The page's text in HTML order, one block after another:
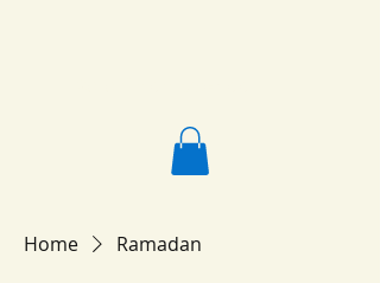
Home Ramadan